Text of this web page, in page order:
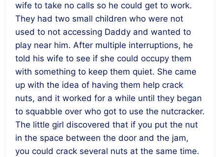
wife to take no calls so he could get to work.
They had two small children who were not
used to not accessing Daddy and wanted to
play near him. After multiple interruptions, he
told his wife to see if she could occupy them
with something to keep them quiet. She came
up with the idea of having them help crack
nuts, and it worked for a while until they began
to squabble over who got to use the nutcracker.
The little girl discovered that if you put the nut
in the space between the door and the jam,
you could crack several nuts at the same time.